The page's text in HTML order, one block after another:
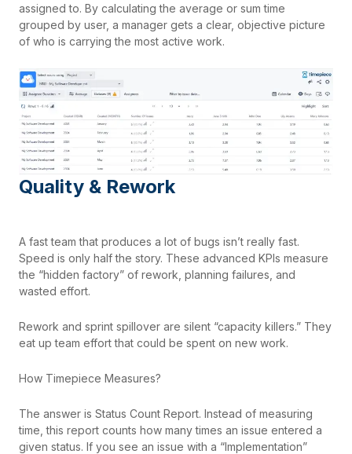
assigned to. By calculating the average or sum time
grouped by user, a manager gets a clear, objective picture
of who is carrying the most active work.
Quality & Rework
A fast team that produces a lot of bugs isn’t really fast.
Speed is only half the story. These advanced KPIs measure
the “hidden factory” of rework, planning failures, and
wasted effort.
Rework and sprint spillover are silent “capacity killers.” They
eat up team effort that could be spent on new work.
How Timepiece Measures?
The answer is Status Count Report. Instead of measuring
time, this report counts how many times an issue entered a
given status. If you see an issue with a “Implementation”